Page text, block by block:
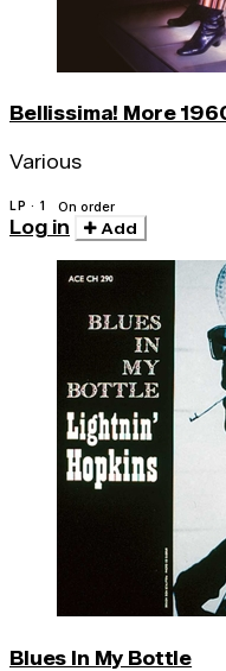
Bellissima! More
Various
LP · 1 On order
Log in Add
Blues In My Bottle